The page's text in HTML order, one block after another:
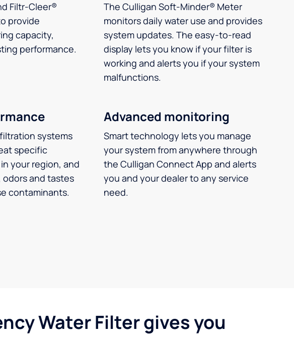
Filtr-Cleer®
provide
capacity,
performance.
The Culligan Soft-Minder® Meter
monitors daily water use and provides
system updates. The easy-to-read
display lets you know if your filter is
working and alerts you if your system
malfunctions.
systems
specific
your region, and
and tastes
contaminants.
Advanced monitoring
Smart technology lets you manage
your system from anywhere through
the Culligan Connect App and alerts
you and your dealer to any service
need.
Water Filter gives you